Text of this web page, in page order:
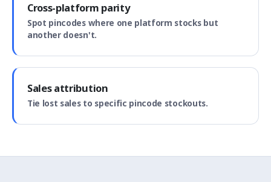
Cross-platform parity
Spot pincodes where one platform stocks but
another doesn't.
Sales attribution
Tie lost sales to specific pincode stockouts.